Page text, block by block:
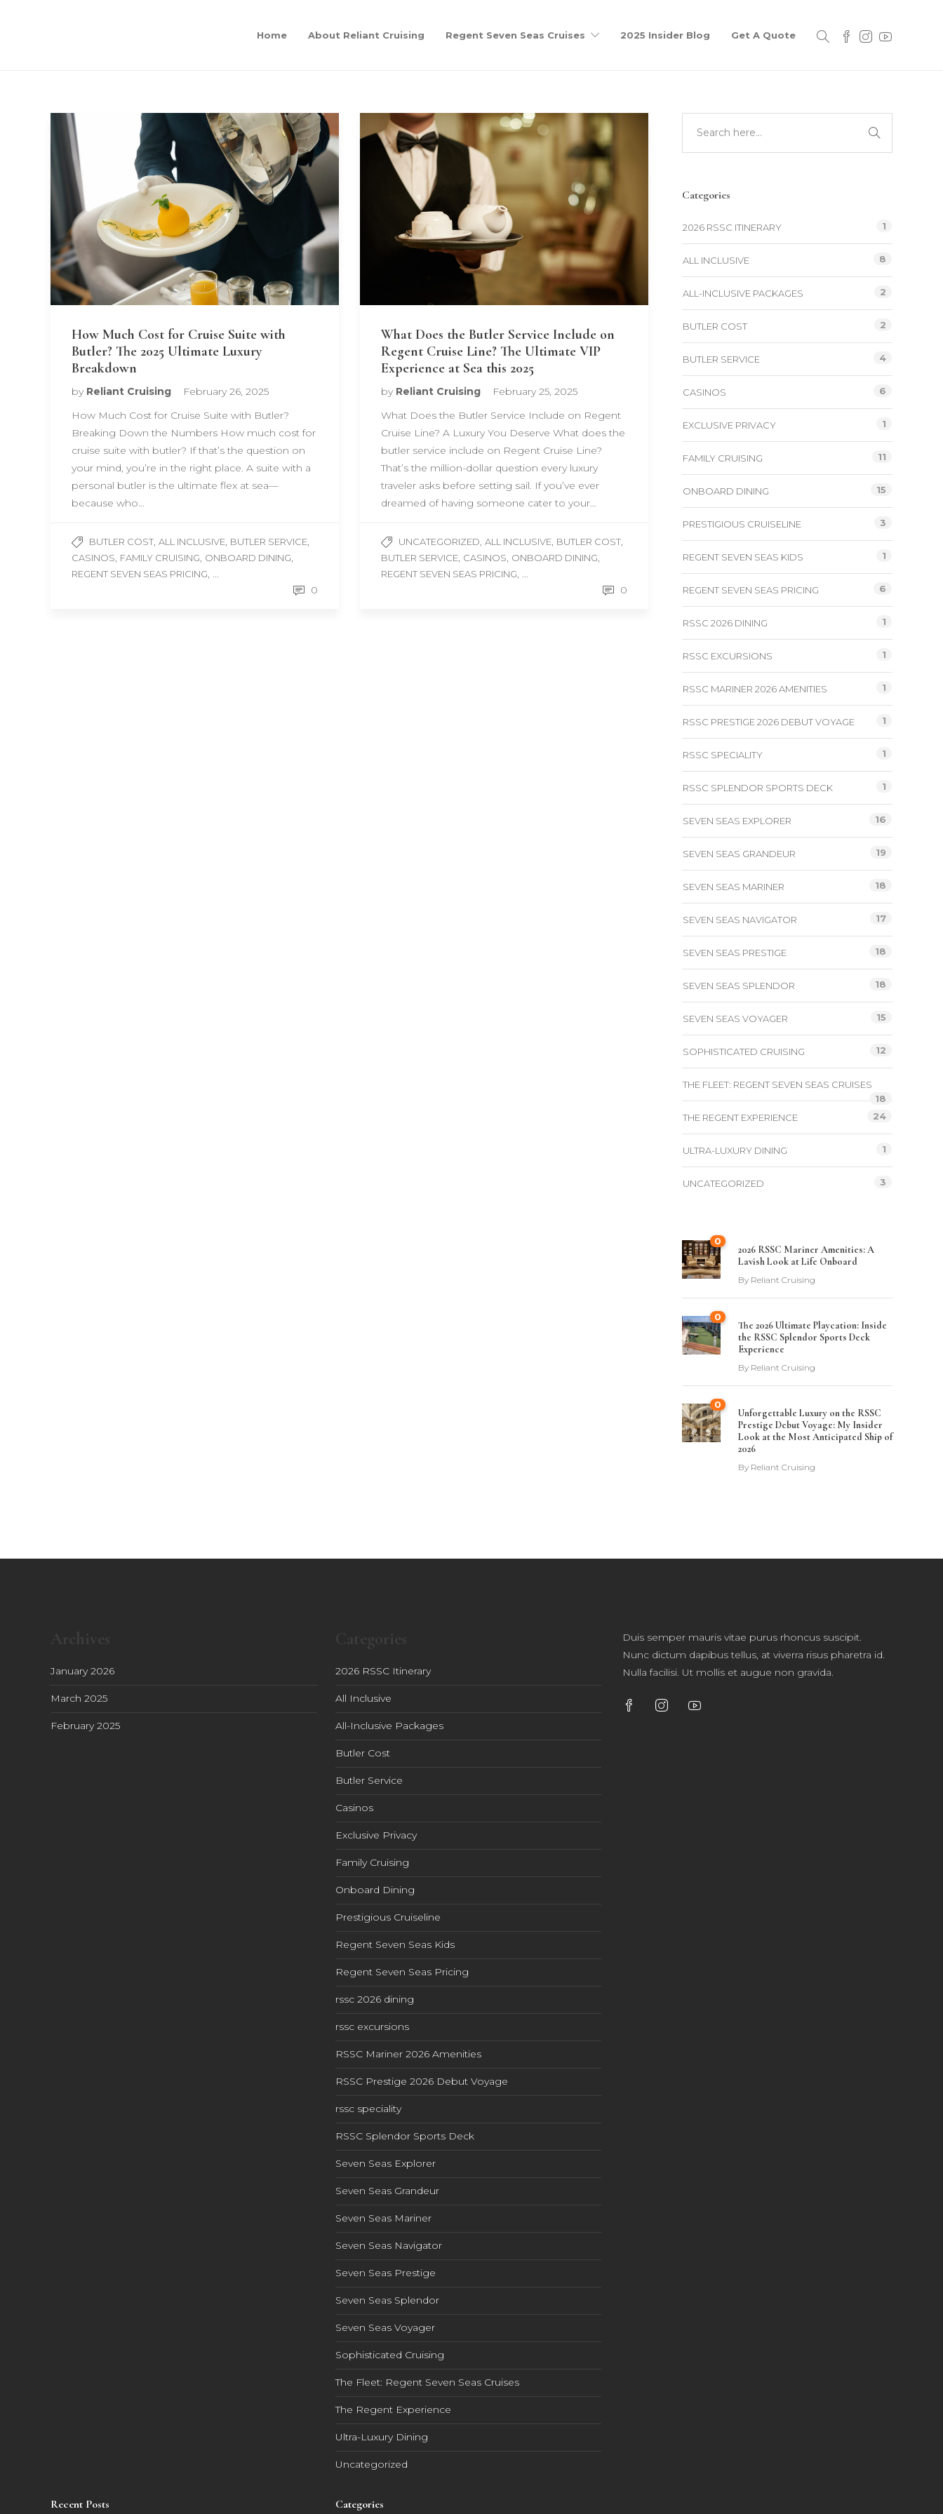
Home About Reliant Cruising Regent Seven Seas Cruises 2025 Insider Blog Get A Quote
How Much Cost for Cruise Suite with
Butler? The 2025 Ultimate Luxury
Breakdown
by Reliant Cruising
February 26, 2025
How Much Cost for Cruise Suite with Butler?
Breaking Down the Numbers How much cost for
cruise suite with butler? If that’s the question on
your mind, you’re in the right place. A suite with a
personal butler is the ultimate flex at sea—
because who…
BUTLER COST, ALL INCLUSIVE, BUTLER SERVICE,
CASINOS, FAMILY CRUISING, ONBOARD DINING,
REGENT SEVEN SEAS PRICING, ...
0
What Does the Butler Service Include on
Regent Cruise Line? The Ultimate VIP
Experience at Sea this 2025
by Reliant Cruising
February 25, 2025
What Does the Butler Service Include on Regent
Cruise Line? A Luxury You Deserve What does the
butler service include on Regent Cruise Line?
That’s the million-dollar question every luxury
traveler asks before setting sail. If you’ve ever
dreamed of having someone cater to your…
UNCATEGORIZED, ALL INCLUSIVE, BUTLER COST,
BUTLER SERVICE, CASINOS, ONBOARD DINING,
REGENT SEVEN SEAS PRICING, ...
0
Categories
2026 RSSC ITINERARY 1
ALL INCLUSIVE 8
ALL-INCLUSIVE PACKAGES 2
BUTLER COST 2
BUTLER SERVICE 4
CASINOS 6
EXCLUSIVE PRIVACY 1
FAMILY CRUISING 11
ONBOARD DINING 15
PRESTIGIOUS CRUISELINE 3
REGENT SEVEN SEAS KIDS 1
REGENT SEVEN SEAS PRICING 6
RSSC 2026 DINING 1
RSSC EXCURSIONS 1
RSSC MARINER 2026 AMENITIES 1
RSSC PRESTIGE 2026 DEBUT VOYAGE 1
RSSC SPECIALITY 1
RSSC SPLENDOR SPORTS DECK 1
SEVEN SEAS EXPLORER 16
SEVEN SEAS GRANDEUR 19
SEVEN SEAS MARINER 18
SEVEN SEAS NAVIGATOR 17
SEVEN SEAS PRESTIGE 18
SEVEN SEAS SPLENDOR 18
SEVEN SEAS VOYAGER 15
SOPHISTICATED CRUISING 12
THE FLEET: REGENT SEVEN SEAS CRUISES
18
THE REGENT EXPERIENCE
24
ULTRA-LUXURY DINING 1
UNCATEGORIZED 3
0
2026 RSSC Mariner Amenities: A
Lavish Look at Life Onboard
By Reliant Cruising
0
The 2026 Ultimate Playcation: Inside
the RSSC Splendor Sports Deck
Experience
By Reliant Cruising
0
Unforgettable Luxury on the RSSC
Prestige Debut Voyage: My Insider
Look at the Most Anticipated Ship of
2026
By Reliant Cruising
January 2026
March 2025
February 2025
2026 RSSC Itinerary
All Inclusive
All-Inclusive Packages
Butler Cost
Butler Service
Casinos
Exclusive Privacy
Family Cruising
Onboard Dining
Prestigious Cruiseline
Regent Seven Seas Kids
Regent Seven Seas Pricing
rssc 2026 dining
rssc excursions
RSSC Mariner 2026 Amenities
RSSC Prestige 2026 Debut Voyage
rssc speciality
RSSC Splendor Sports Deck
Seven Seas Explorer
Seven Seas Grandeur
Seven Seas Mariner
Seven Seas Navigator
Seven Seas Prestige
Seven Seas Splendor
Seven Seas Voyager
Sophisticated Cruising
The Fleet: Regent Seven Seas Cruises
The Regent Experience
Ultra-Luxury Dining
Uncategorized
Duis semper mauris vitae purus rhoncus suscipit.
Nunc dictum dapibus tellus, at viverra risus pharetra id.
Nulla facilisi. Ut mollis et augue non gravida.
Recent Posts Categories